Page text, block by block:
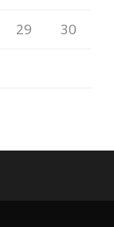
29 30